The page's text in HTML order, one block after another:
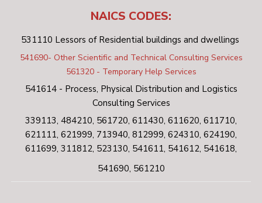
NAICS CODES:
531110 Lessors of Residential buildings and dwellings
541690- Other Scientific and Technical Consulting Services
561320 - Temporary Help Services
541614 - Process, Physical Distribution and Logistics
Consulting Services
339113, 484210, 561720, 611430, 611620, 611710,
621111, 621999, 713940, 812999, 624310, 624190,
611699, 311812, 523130, 541611, 541612, 541618,
541690, 561210